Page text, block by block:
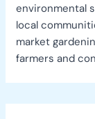
environmental
local
market
farmers and